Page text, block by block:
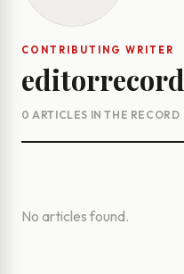
CONTRIBUTING WRITER
editorrecord
0 ARTICLES IN THE RECORD
No articles found.